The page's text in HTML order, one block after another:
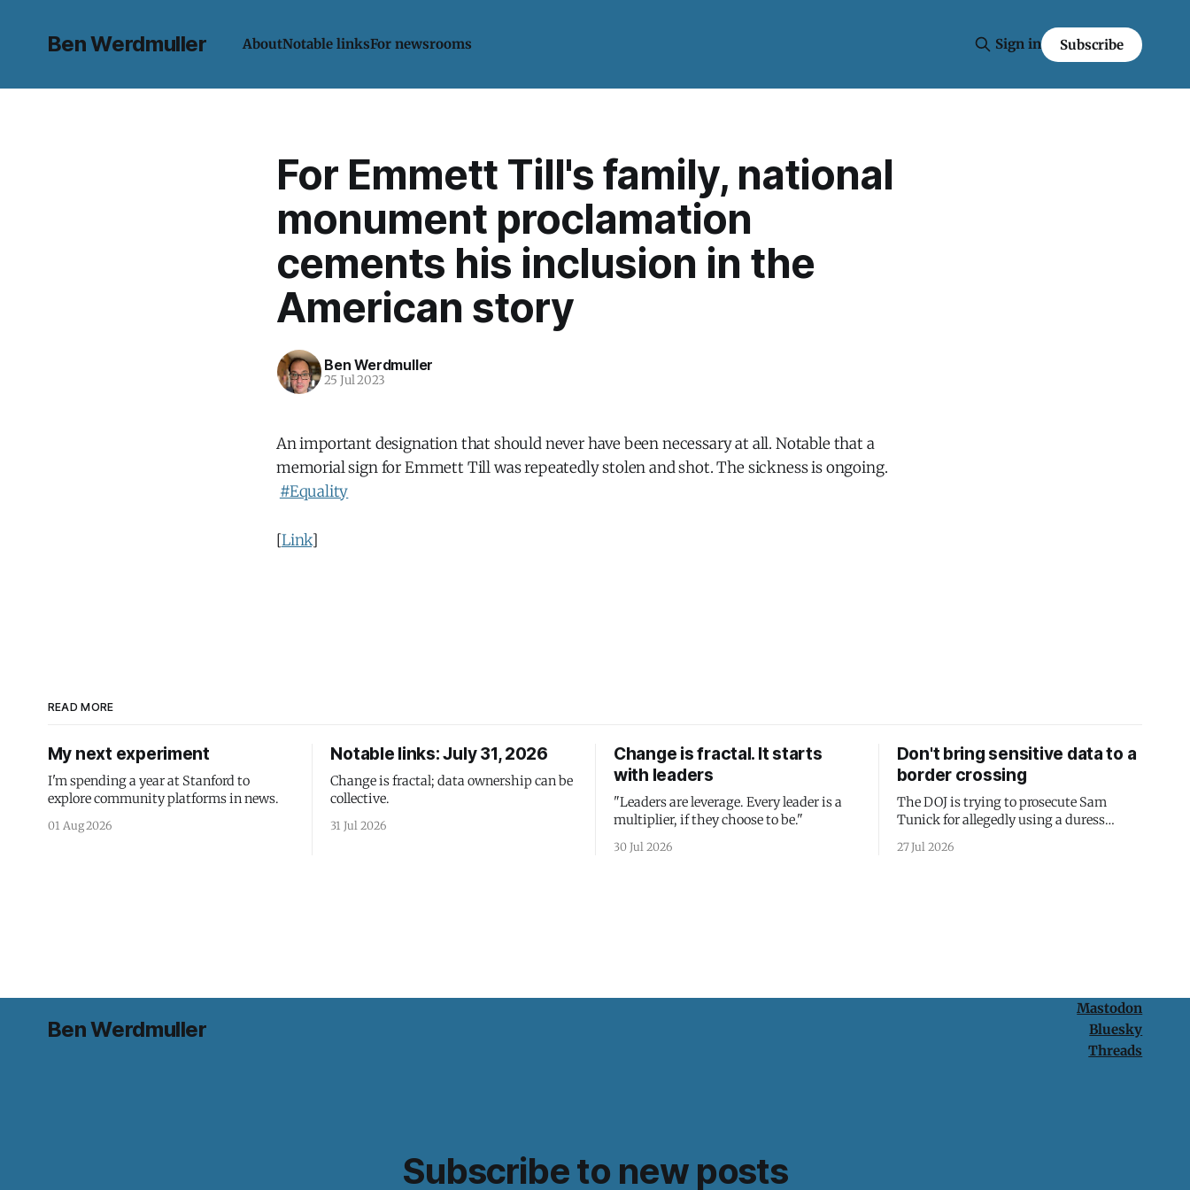
Ben Werdmuller AboutNotable linksFor newsrooms Sign in Subscribe
For Emmett Till's family, national
monument proclamation
cements his inclusion in the
American story
Ben Werdmuller
25 Jul 2023
An important designation that should never have been necessary at all. Notable that a
memorial sign for Emmett Till was repeatedly stolen and shot. The sickness is ongoing.
#Equality
[Link]
READ MORE
My next experiment
I'm spending a year at Stanford to
explore community platforms in news.
01 Aug 2026
Notable links: July 31, 2026
Change is fractal; data ownership can be
collective.
31 Jul 2026
Change is fractal. It starts
with leaders
"Leaders are leverage. Every leader is a
multiplier, if they choose to be."
30 Jul 2026
Don't bring sensitive data to a
border crossing
The DOJ is trying to prosecute Sam
Tunick for allegedly using a duress
passcode. It's a lesson in why your best
protection is having nothing to protect.
27 Jul 2026
Ben Werdmuller
Mastodon
Bluesky
Threads
Subscribe to new posts